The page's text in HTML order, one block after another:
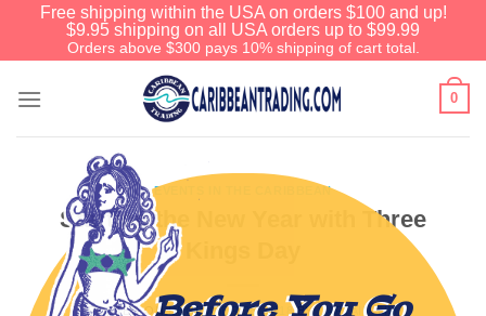
Free shipping within the USA on orders $100 and up!
$9.95 shipping on all USA orders up to $99.99
Orders above $300 pays 10% shipping of cart total.
0
EVENTS IN THE CARIBBEAN
Starting the New Year with Three
POSTED ONDECEMBER 26, 2018 BYCAPTAIN TIM